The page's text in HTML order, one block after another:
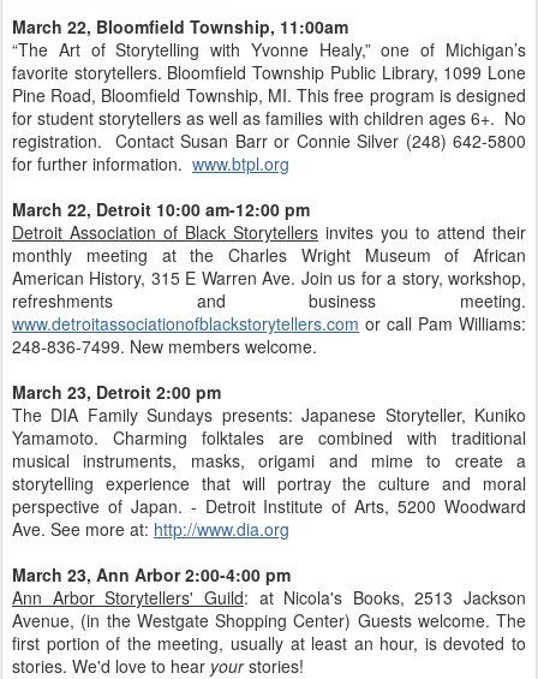
March 22, Bloomfield Township, 11:00am
“The Art of Storytelling with Yvonne Healy,” one of Michigan’s
favorite storytellers. Bloomfield Township Public Library, 1099 Lone
Pine Road, Bloomfield Township, MI. This free program is designed
for student storytellers as well as families with children ages 6+. No
registration. Contact Susan Barr or Connie Silver (248) 642-5800
for further information. www.btpl.org
March 22, Detroit 10:00 am-12:00 pm
Detroit Association of Black Storytellers invites you to attend their
monthly meeting at the Charles Wright Museum of African
American History, 315 E Warren Ave. Join us for a story, workshop,
refreshments and business meeting.
www.detroitassociationofblackstorytellers.com or call Pam Williams:
248-836-7499. New members welcome.
March 23, Detroit 2:00 pm
The DIA Family Sundays presents: Japanese Storyteller, Kuniko
Yamamoto. Charming folktales are combined with traditional
musical instruments, masks, origami and mime to create a
storytelling experience that will portray the culture and moral
perspective of Japan. - Detroit Institute of Arts, 5200 Woodward
Ave. See more at: http://www.dia.org
March 23, Ann Arbor 2:00-4:00 pm
Ann Arbor Storytellers' Guild: at Nicola's Books, 2513 Jackson
Avenue, (in the Westgate Shopping Center) Guests welcome. The
first portion of the meeting, usually at least an hour, is devoted to
stories. We'd love to hear yourstories!